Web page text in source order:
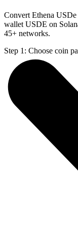
Convert Ethena
wallet USDE on
45+ networks.
Step 1: Choose coin